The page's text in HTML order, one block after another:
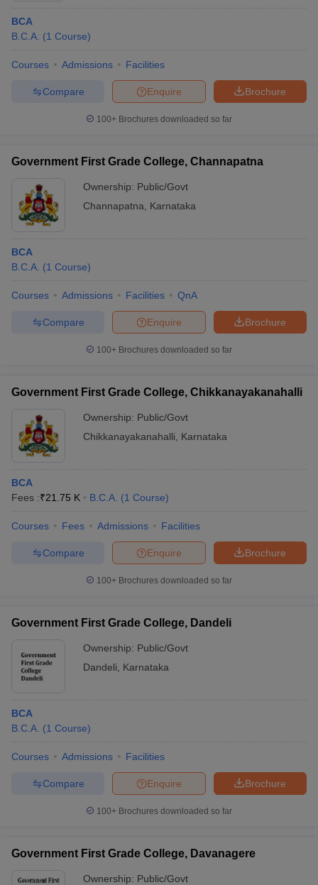
BCA
B.C.A. (1 Course)
Courses Admissions Facilities
Brochure
Enquire
Compare
100+ Brochures downloaded so far
Government First Grade College, Channapatna
Ownership: Public/Govt
Channapatna
Karnataka
BCA
B.C.A. (1 Course)
Courses Admissions Facilities QnA
Brochure
Enquire
Compare
100+ Brochures downloaded so far
Government First Grade College, Chikkanayakanahalli
Ownership: Public/Govt
Chikkanayakanahalli
Karnataka
BCA
Fees :₹21.75 K B.C.A. (1 Course)
Courses Fees Admissions Facilities
Brochure
Enquire
Compare
100+ Brochures downloaded so far
Government First Grade College, Dandeli
Ownership: Public/Govt
Dandeli
Karnataka
BCA
B.C.A. (1 Course)
Courses Admissions Facilities
Brochure
Enquire
Compare
100+ Brochures downloaded so far
Government First Grade College, Davanagere
Ownership: Public/Govt